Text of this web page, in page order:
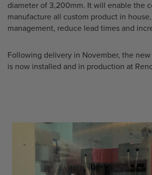
diameter of 3,200mm. It will enable the
manufacture all custom product in
management, reduce lead times and
Following delivery in November, the
is now installed and in production at